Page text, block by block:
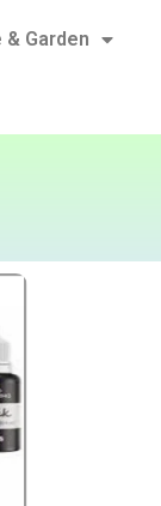
& Garden